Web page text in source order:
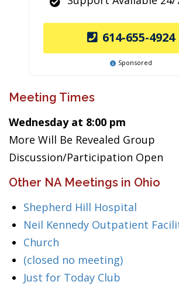
614-655-4924
Sponsored
Meeting Times
Wednesday at 8:00 pm
More Will Be Revealed Group
Discussion/Participation Open
Other NA Meetings in Ohio
Shepherd Hill Hospital
Neil Kennedy Outpatient
Church
(closed no meeting)
Just for Today Club